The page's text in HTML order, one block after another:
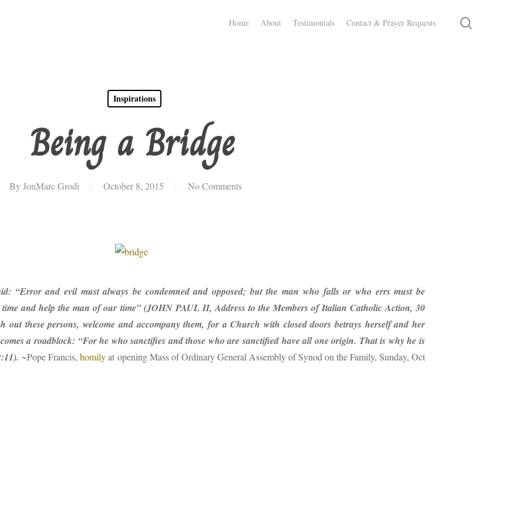
Home About Testimonials Contact & Prayer Requests
Inspirations
Being a Bridge
ByJonMarc Grodi October 8, 2015 No Comments
“Error and evil must always be condemned and opposed; but the man who falls or who errs must be
and help the man of our time” (JOHN PAUL II, Address to the Members of Italian Catholic Action, 30
out these persons, welcome and accompany them, for a Church with closed doors betrays herself and her
a roadblock: “For he who sanctifies and those who are sanctified have all one origin. That is why he is
~Pope Francis,homilyat opening Mass of Ordinary General Assembly of Synod on the Family, Sunday, Oct